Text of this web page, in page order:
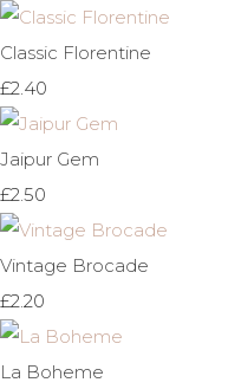
Classic Florentine
£2.40
Jaipur Gem
£2.50
Vintage Brocade
£2.20
La Boheme